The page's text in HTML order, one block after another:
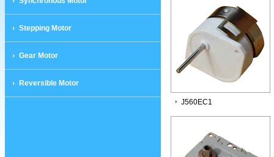
Stepping Motor
Gear Motor
Reversible Motor
J560EC1